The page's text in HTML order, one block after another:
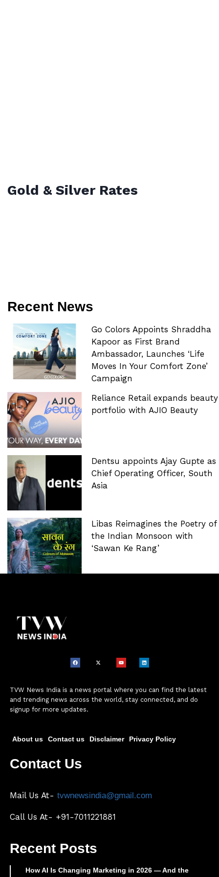
Gold & Silver Rates
Recent News
Go Colors Appoints Shraddha
Kapoor as First Brand
Ambassador, Launches ‘Life
Moves In Your Comfort Zone’
Campaign
Reliance Retail expands beauty
portfolio with AJIO Beauty
Dentsu appoints Ajay Gupte as
Chief Operating Officer, South
Asia
Libas Reimagines the Poetry of
the Indian Monsoon with
‘Sawan Ke Rang’
TVW News India is a news portal where you can find the latest
and trending news across the world, stay connected, and do
signup for more updates.
About us Contact us Disclaimer Privacy Policy
Contact Us
Mail Us At- tvwnewsindia@gmail.com
Call Us At- +91-7011221881
Recent Posts
How AI Is Changing Marketing in 2026 — And the